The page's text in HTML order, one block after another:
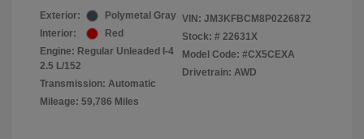
Exterior:
Polymetal Gray
Interior:
Red
Engine: Regular Unleaded I-4
2.5 L/152
Transmission: Automatic
Mileage: 59,786 Miles
VIN: JM3KFBCM8P0226872
Stock: # 22631X
Model Code: #CX5CEXA
Drivetrain: AWD